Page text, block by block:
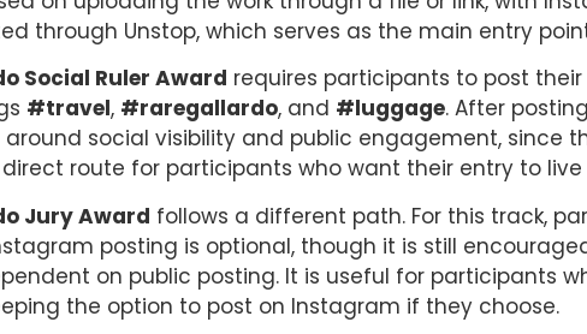
through Unstop, which serves as the main entry
Social Ruler Award requires participants to post
#travel, #raregallardo, and #luggage. After
social visibility and public engagement, since
route for participants who want their entry to
Jury Award follows a different path. For this track,
posting is optional, though it is still
on public posting. It is useful for participants
the option to post on Instagram if they choose.